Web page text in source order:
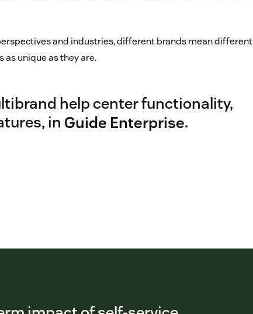
and industries, different brands mean different
unique as they are.
help center functionality,
in Guide Enterprise.